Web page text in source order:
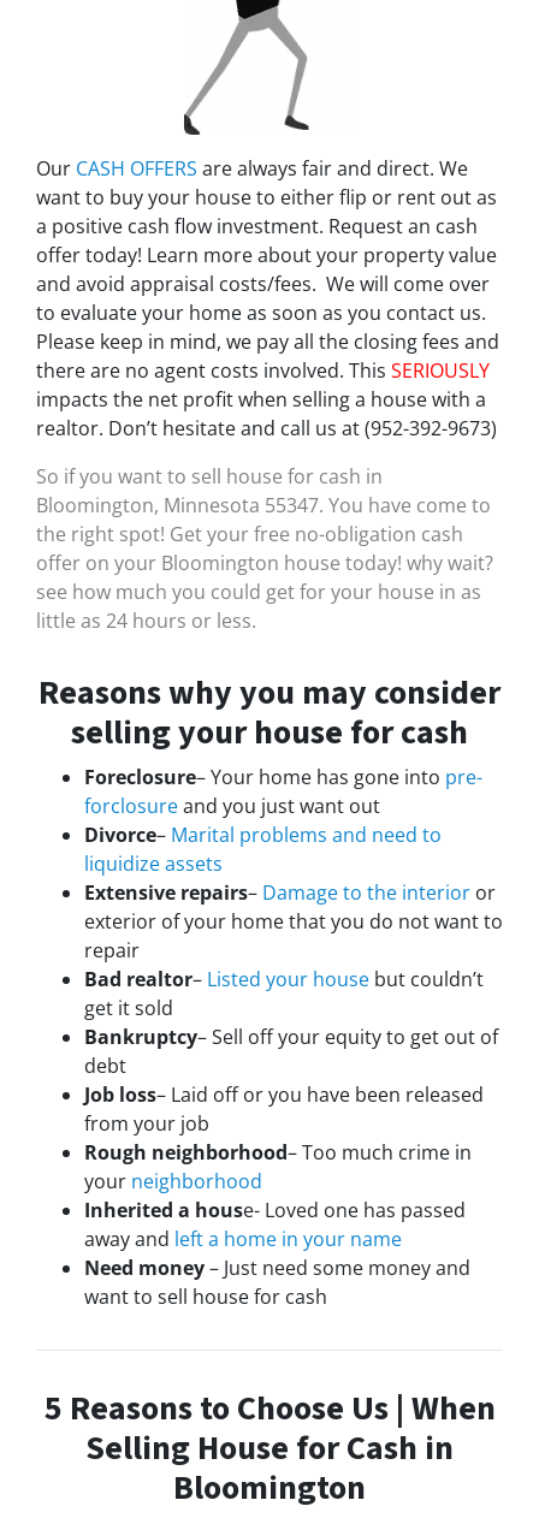
Our CASH OFFERS are always fair and direct. We
want to buy your house to either flip or rent out as
a positive cash flow investment. Request an cash
offer today! Learn more about your property value
and avoid appraisal costs/fees. We will come over
to evaluate your home as soon as you contact us.
Please keep in mind, we pay all the closing fees and
there are no agent costs involved. This SERIOUSLY
impacts the net profit when selling a house with a
realtor. Don’t hesitate and call us at (952-392-9673)
So if you want to sell house for cash in
Bloomington, Minnesota 55347. You have come to
the right spot! Get your free no-obligation cash
offer on your Bloomington house today! why wait?
see how much you could get for your house in as
little as 24 hours or less.
Reasons why you may consider
selling your house for cash
Foreclosure– Your home has gone into pre-
forclosureand you just want out
Divorce– Marital problems and need to
liquidize assets
Extensive repairs– Damage to the interior or
exterior of your home that you do not want to
repair
Bad realtor– Listed your house but couldn’t
get it sold
Bankruptcy– Sell off your equity to get out of
debt
Job loss– Laid off or you have been released
from your job
Rough neighborhood– Too much crime in
your neighborhood
Inherited a house- Loved one has passed
away and left a home in your name
Need money– Just need some money and
want to sell house for cash
5 Reasons to Choose Us | When
Selling House for Cash in
Bloomington